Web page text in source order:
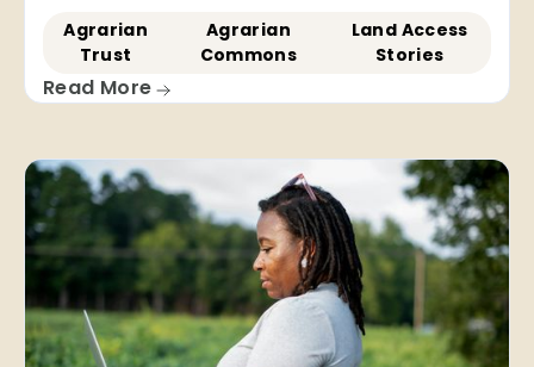
Agrarian
Trust
Agrarian
Commons
Land Access
Stories
Read More